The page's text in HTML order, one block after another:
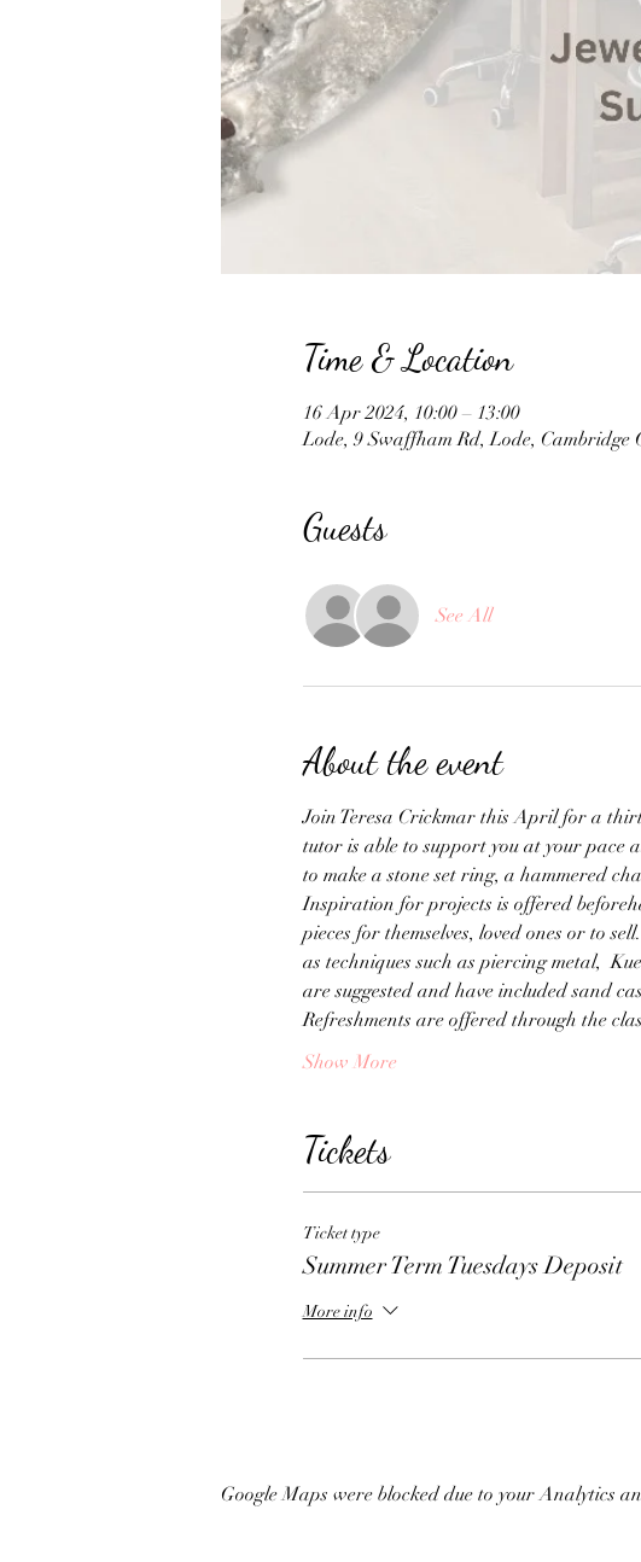
Time & Location
16 Apr 2024, 10:00 – 13:00
Lode, 9 Swaffham Rd, Lode, Cambridge
Guests
See All
About the event
Join Teresa Crickmar this April for a
tutor is able to support you at your pace
to make a stone set ring, a hammered
Inspiration for projects is offered
pieces for themselves, loved ones or to
as techniques such as piercing metal,
are suggested and have included sand
Refreshments are offered through the
Show More
Tickets
Ticket type
Summer Term Tuesdays Deposit
More info
Google Maps were blocked due to your Analytics